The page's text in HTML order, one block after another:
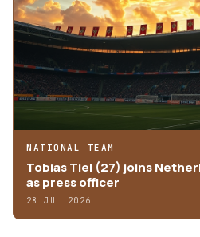
NATIONAL TEAM
Tobias Tiel (27) joins
as press officer
28 JUL 2026